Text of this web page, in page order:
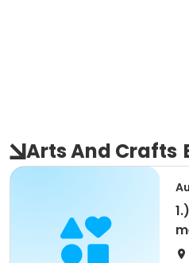
Arts And Crafts